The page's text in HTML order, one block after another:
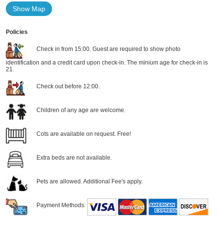
Show Map
Policies
Check in from 15:00. Guest are required to show photo
identification and a credit card upon check-in. The minium age for check-in is
21.
Check out before 12:00.
Children of any age are welcome.
Cots are available on request. Free!
Extra beds are not available.
Pets are allowed. Additional Fee's apply.
Payment Methods: